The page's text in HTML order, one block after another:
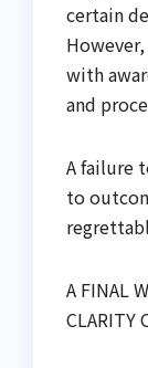
certain
with
and
A failure
to
A FINAL
CLARITY